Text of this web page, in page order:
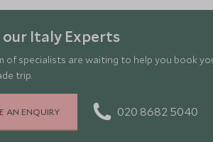
Italy Experts
of specialists are waiting to help you book
trip.
AN ENQUIRY 020 8682 5040